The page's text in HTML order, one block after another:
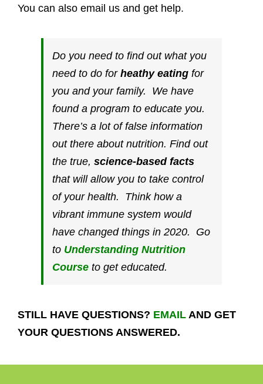
You can also email us and get help.
Do you need to find out what you
need to do for heathy eatingfor
you and your family. We have
found a program to educate you.
There’s a lot of false information
out there about nutrition. Find out
the true, science-based facts
that will allow you to take control
of your health. Think how a
vibrant immune system would
have changed things in 2020. Go
to Understanding Nutrition
Course to get educated.
STILL HAVE QUESTIONS? EMAILAND GET
YOUR QUESTIONSANSWERED.